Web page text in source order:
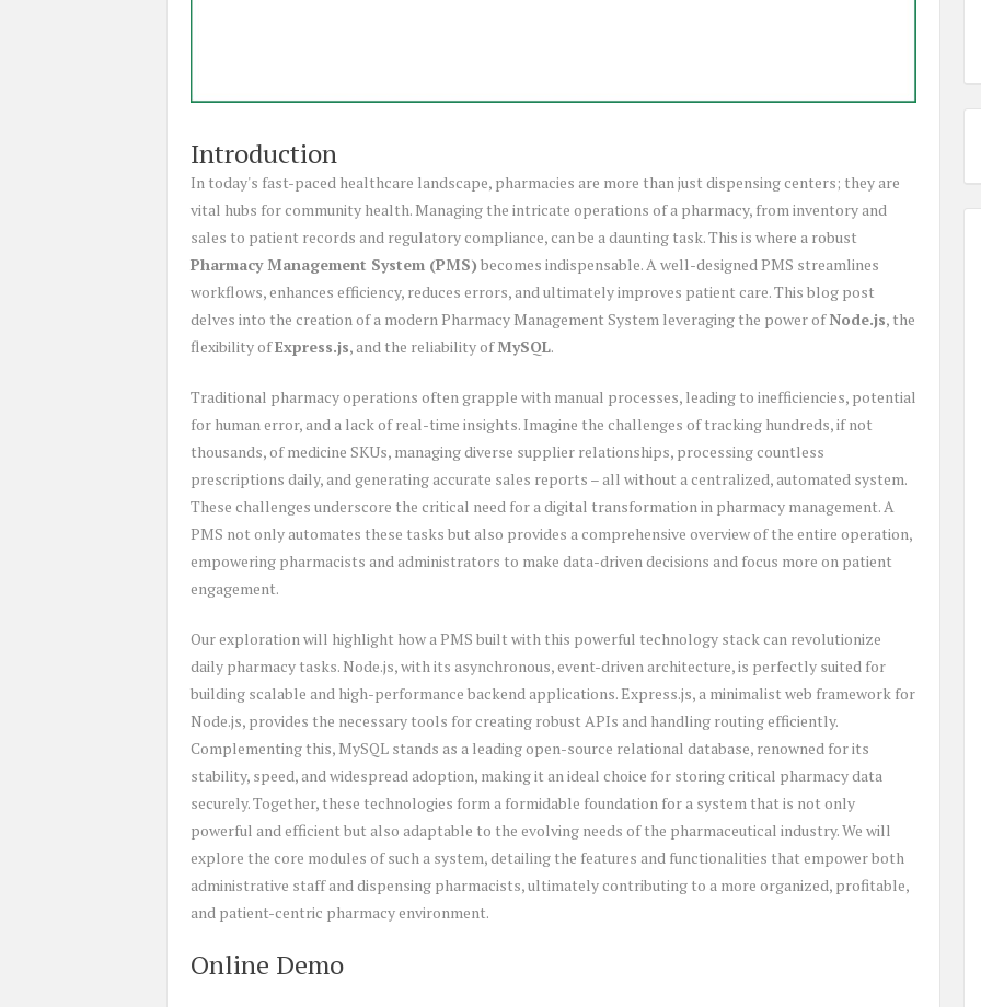
Introduction
In today's fast-paced healthcare landscape, pharmacies are more than just dispensing centers; they are
vital hubs for community health. Managing the intricate operations of a pharmacy, from inventory and
sales to patient records and regulatory compliance, can be a daunting task. This is where a robust
Pharmacy Management System (PMS) becomes indispensable. A well-designed PMS streamlines
workflows, enhances efficiency, reduces errors, and ultimately improves patient care. This blog post
delves into the creation of a modern Pharmacy Management System leveraging the power ofNode.js, the
flexibility ofExpress.js, and the reliability ofMySQL.
Traditional pharmacy operations often grapple with manual processes, leading to inefficiencies, potential
for human error, and a lack of real-time insights. Imagine the challenges of tracking hundreds, if not
thousands, of medicine SKUs, managing diverse supplier relationships, processing countless
prescriptions daily, and generating accurate sales reports – all without a centralized, automated system.
These challenges underscore the critical need for a digital transformation in pharmacy management. A
PMS not only automates these tasks but also provides a comprehensive overview of the entire operation,
empowering pharmacists and administrators to make data-driven decisions and focus more on patient
engagement.
Our exploration will highlight how a PMS built with this powerful technology stack can revolutionize
daily pharmacy tasks. Node.js, with its asynchronous, event-driven architecture, is perfectly suited for
building scalable and high-performance backend applications. Express.js, a minimalist web framework for
Node.js, provides the necessary tools for creating robust APIs and handling routing efficiently.
Complementing this, MySQL stands as a leading open-source relational database, renowned for its
stability, speed, and widespread adoption, making it an ideal choice for storing critical pharmacy data
securely. Together, these technologies form a formidable foundation for a system that is not only
powerful and efficient but also adaptable to the evolving needs of the pharmaceutical industry. We will
explore the core modules of such a system, detailing the features and functionalities that empower both
administrative staff and dispensing pharmacists, ultimately contributing to a more organized, profitable,
and patient-centric pharmacy environment.
Online Demo